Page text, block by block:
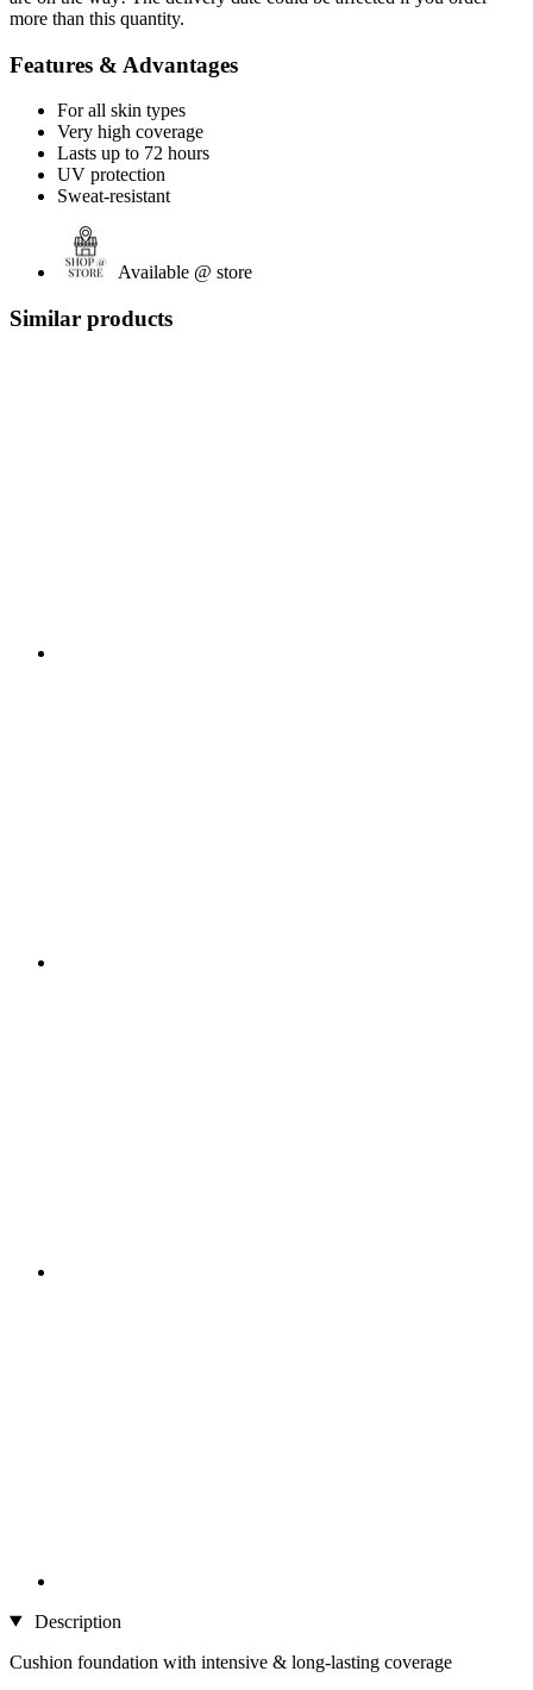
more than this quantity.
Features & Advantages
For all skin types
Very high coverage
Lasts up to 72 hours
UV protection
Sweat-resistant
Available @ store
Similar products
Description
Cushion foundation with intensive & long-lasting coverage